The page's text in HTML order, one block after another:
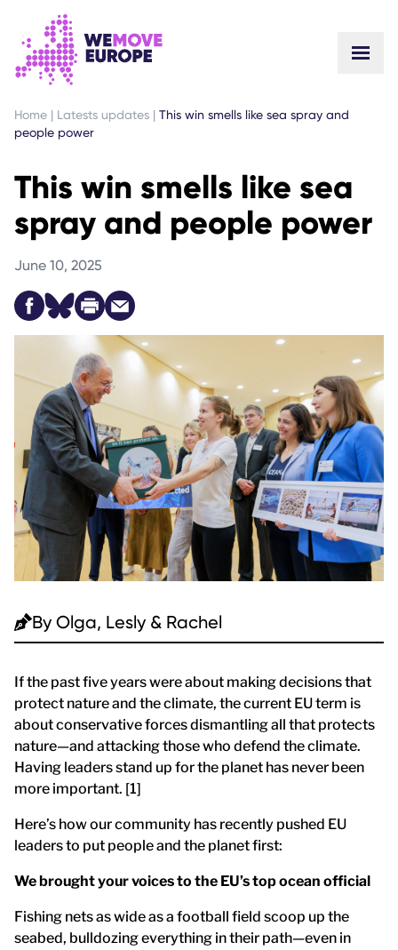
GO TO MAIN CONTENT
SKIP TO FOOTER NAVIGATION
Home | Latests updates | This win smells like sea spray and
people power
This win smells like sea
spray and people power
June 10, 2025
By Olga, Lesly & Rachel
If the past five years were about making decisions that
protect nature and the climate, the current EU term is
about conservative forces dismantling all that protects
nature—and attacking those who defend the climate.
Having leaders stand up for the planet has never been
more important. [1]
Here’s how our community has recently pushed EU
leaders to put people and the planet first:
We brought your voices to the EU’s top ocean official
Fishing nets as wide as a football field scoop up the
seabed, bulldozing everything in their path—even in